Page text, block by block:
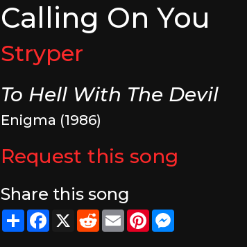
Calling On You
Stryper
To Hell With The Devil
Enigma (1986)
Request this song
Share this song
ShareFacebook
X RedditEmailPinterest